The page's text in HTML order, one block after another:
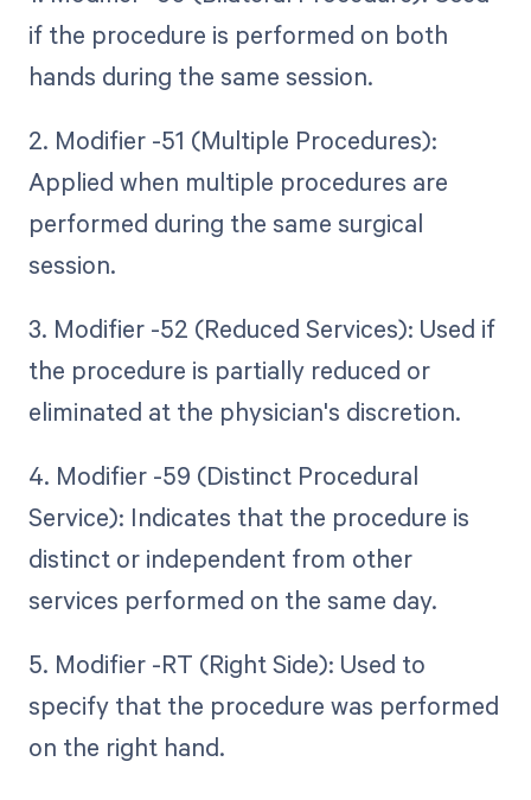
if the procedure is performed on both
hands during the same session.
2. Modifier -51 (Multiple Procedures):
Applied when multiple procedures are
performed during the same surgical
session.
3. Modifier -52 (Reduced Services): Used if
the procedure is partially reduced or
eliminated at the physician's discretion.
4. Modifier -59 (Distinct Procedural
Service): Indicates that the procedure is
distinct or independent from other
services performed on the same day.
5. Modifier -RT (Right Side): Used to
specify that the procedure was performed
on the right hand.